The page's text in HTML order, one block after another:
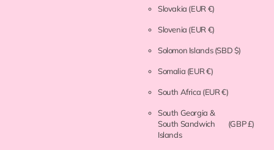
Slovakia (EUR €)
Slovenia (EUR €)
Solomon Islands(SBD $)
Somalia (EUR €)
South Africa (EUR €)
South Georgia &
South Sandwich
Islands
(GBP £)